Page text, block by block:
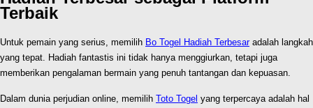
Terbaik
Untuk pemain yang serius, memilih Bo Togel Hadiah Terbesaradalah langkah
yang tepat. Hadiah fantastis ini tidak hanya menggiurkan, tetapi juga
memberikan pengalaman bermain yang penuh tantangan dan kepuasan.
Dalam dunia perjudian online, memilih Toto Togel yang terpercaya adalah hal